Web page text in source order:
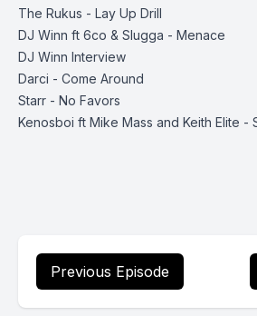
The Rukus - Lay Up Drill
DJ Winn ft 6co & Slugga - Menace
DJ Winn Interview
Darci - Come Around
Starr - No Favors
Kenosboi ft Mike Mass and Keith Elite -
Previous Episode